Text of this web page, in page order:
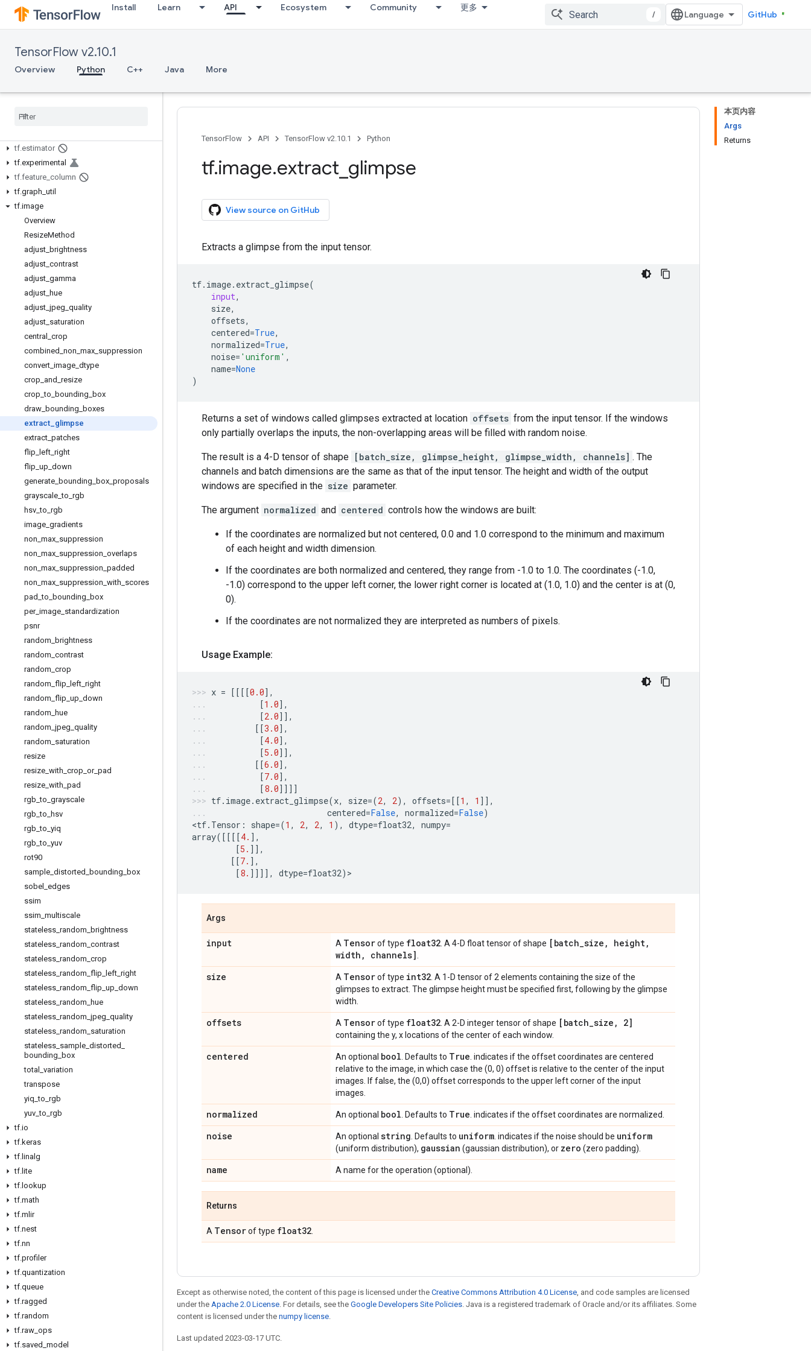
Install Learn API Ecosystem Community 更多
/ GitHub
TensorFlow v2.10.1
Overview Python C++ Java More
tf.autograph
tf.compat
tf.debugging
tf.dtypes
tf.estimator
tf.experimental
tf.feature column
tf.graph util
tf.image
Overview
ResizeMethod
adjust brightness
adjust contrast
adjust gamma
adjust hue
adjust jpeg quality
adjust saturation
central
crop
combined non max suppression
convert image dtype
crop and resize
crop _to bounding box
draw bounding boxes
extract glimpse
extract patches
flip
left right
flip up down
generate bounding box proposals
grayscale _to rgb
hsv _to rgb
image gradients
non max suppression
non max suppression overlaps
non max suppression padded
non max suppression with scores
pad _to bounding box
per_ image standardization
psnr
random brightness
random contrast
random crop
random flip left right
random flip up down
random hue
random jpeg quality
random saturation
resize
resize with crop or_ pad
resize with pad
rgb _to grayscale
rgb _to hsv
rgb _to yiq
rgb _to yuv
rot90
sample distorted bounding box
sobel edges
ssim
ssim multiscale
stateless random brightness
stateless random contrast
stateless random crop
stateless random flip left right
stateless random flip up down
stateless random hue
stateless random jpeg quality
stateless random saturation
stateless sample distorted
bounding box
total
variation
transpose
yiq _to rgb
yuv _to rgb
tf.io
tf.keras
tf. linalg
tf. lite
tf. lookup
tf.math
tf.mlir
tf.nest
tf.nn
tf.profiler
tf.quantization
tf.queue
tf.ragged
tf.random
tf.raw ops
tf.saved model
本页内容
Args
Returns
TensorFlow API TensorFlow v2.10.1 Python
tf.image.extract glimpse
View source on GitHub
Extracts a glimpse from the input tensor.
tf. image. extract_glimpse(
input,
size,
offsets,
centered=True,
normalized=True,
noise= 'uniform' ,
name=None
)
Returns a set of windows called glimpses extracted at location offsets from the input tensor. If the windows
only partially overlaps the inputs, the non-overlapping areas will be filled with random noise.
The result is a 4-D tensor of shape [batch_size, glimpse_height, glimpse_width, channels] . The
channels and batch dimensions are the same as that of the input tensor. The height and width of the output
windows are specified in the size parameter.
The argument normalized and centered controls how the windows are built:
If the coordinates are normalized but not centered, 0.0 and 1.0 correspond to the minimum and maximum
of each height and width dimension.
If the coordinates are both normalized and centered, they range from -1.0 to 1.0. The coordinates (-1.0,
-1.0) correspond to the upper left corner, the lower right corner is located at (1.0, 1.0) and the center is at (0,
0).
If the coordinates are not normalized they are interpreted as numbers of pixels.
Usage Example:
x = [[[[0.0],
[1.0],
[2.0]],
[[3.0],
[4.0],
[5.0]],
[[6.0],
[7.0],
[8.0]]]]
tf. image. extract_glimpse(x, size=(2, 2), offsets=[[1 , 1 ]],
centered=False, normalized=False)
<tf. Tensor : shape=(1 , 2, 2, 1 ), dtype=float32, numpy=
array([[[[4. ],
[5. ]],
[[7. ],
[8. ]]]], dtype=float32) >
Args
input A Tensorof type float32 . A 4-D float tensor of shape [batch_size , height,
width , channels]
size A Tensorof type int32 . A 1-D tensor of 2 elements containing the size of the
glimpses to extract. The glimpse height must be specified first, following by the glimpse
width.
offsets A Tensorof type float32 . A 2-D integer tensor of shape [batch_size , 2]
containing the y, x locations of the center of each window.
centered An optional bool . Defaults to True . indicates if the offset coordinates are centered
relative to the image, in which case the (0, 0) offset is relative to the center of the input
images. If false, the (0,0) offset corresponds to the upper left corner of the input
images.
normalized An optional bool . Defaults to True . indicates if the offset coordinates are normalized.
noise An optional string . Defaults to uniform . indicates if the noise should be uniform
(uniform distribution), gaussian (gaussian distribution), or zero (zero padding).
name A name for the operation (optional).
Returns
A Tensorof type float32
Except as otherwise noted, the content of this page is licensed under the Creative Commons Attribution 4.0 License, and code samples are licensed
under the Apache 2.0 License. For details, see the Google Developers Site Policies. Java is a registered trademark of Oracle and/or its affiliates. Some
content is licensed under the numpy license.
Last updated 2023-03-17 UTC.